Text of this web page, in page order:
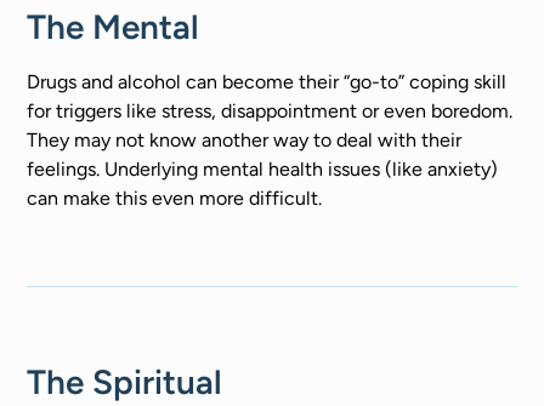
The Mental
Drugs and alcohol can become their “go-to” coping skill
for triggers like stress, disappointment or even boredom.
They may not know another way to deal with their
feelings. Underlying mental health issues (like anxiety)
can make this even more difficult.
The Spiritual